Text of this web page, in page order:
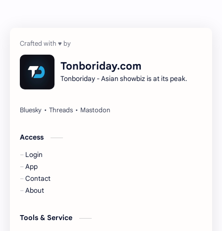
Gulf Kanawut
Huang Yang Tian Tian
KIIRAS
Korea
Tonboriday.com
Tonboriday - Asian showbiz is at its peak.
Access
Login
App
Contact
About
Tools & Service